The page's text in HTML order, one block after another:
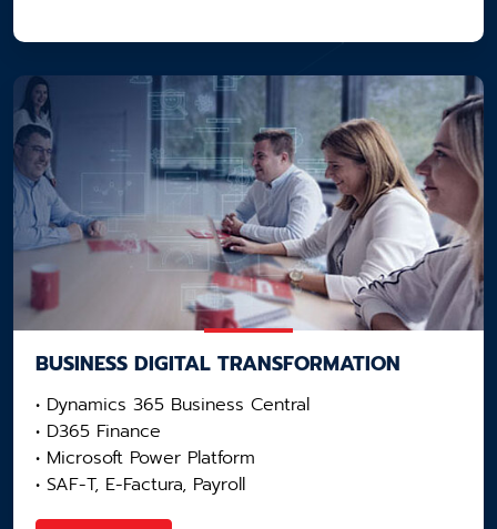
BUSINESS DIGITAL​ TRANSFORMATION
• Dynamics 365 Business Central
• D365 Finance
• Microsoft Power Platform
• SAF-T, E-Factura, Payroll